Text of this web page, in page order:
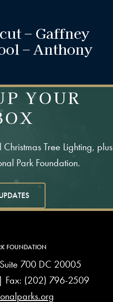
– Gaffney
– Anthony
YOUR
Tree Lighting, plus
Park Foundation.
FOUNDATION
700 DC 20005
(202) 796-2509